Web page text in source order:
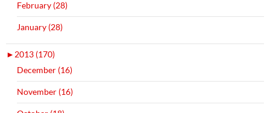
February (28)
January (28)
► 2013 (170)
December (16)
November (16)